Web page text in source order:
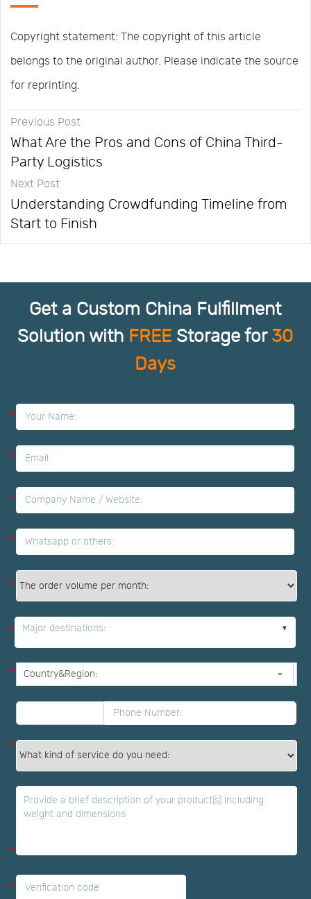
Copyright statement: The copyright of this article
belongs to the original author. Please indicate the source
for reprinting.
Previous Post
What Are the Pros and Cons of China Third-
Party Logistics
Next Post
Understanding Crowdfunding Timeline from
Start to Finish
Get a Custom China Fulfillment
Solution with FREE Storage for 30
Days
*
*
*
*
*
* Major destinations:
*
*
*
*